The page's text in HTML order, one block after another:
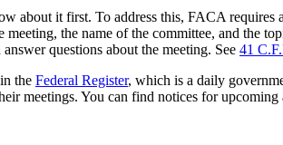
about it first. To address this, FACA
meeting, the name of the committee, and the
questions about the meeting. See 41
the Federal Register, which is a daily
meetings. You can find notices for